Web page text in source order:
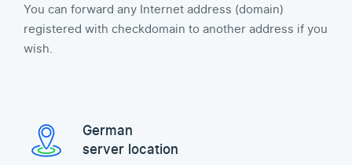
You can forward any Internet address (domain)
registered with checkdomain to another address if you
wish.
German
server location